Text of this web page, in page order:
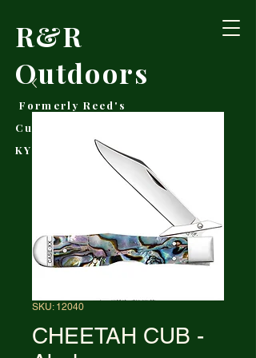
R&R
Outdoors
Formerly Reed's
Cutlery • Booneville,
KY
SKU: 12040
CHEETAH CUB -